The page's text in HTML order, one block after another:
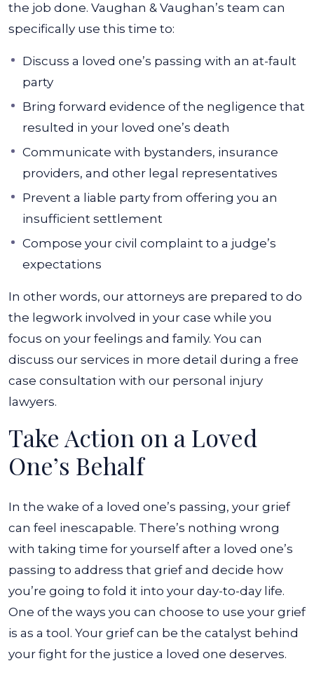
the job done. Vaughan & Vaughan’s team can
specifically use this time to:
Discuss a loved one’s passing with an at-fault
party
Bring forward evidence of the negligence that
resulted in your loved one’s death
Communicate with bystanders, insurance
providers, and other legal representatives
Prevent a liable party from offering you an
insufficient settlement
Compose your civil complaint to a judge’s
expectations
In other words, our attorneys are prepared to do
the legwork involved in your case while you
focus on your feelings and family. You can
discuss our services in more detail during a free
case consultation with our personal injury
lawyers.
Take Action on a Loved
One’s Behalf
In the wake of a loved one’s passing, your grief
can feel inescapable. There’s nothing wrong
with taking time for yourself after a loved one’s
passing to address that grief and decide how
you’re going to fold it into your day-to-day life.
One of the ways you can choose to use your grief
is as a tool. Your grief can be the catalyst behind
your fight for the justice a loved one deserves.